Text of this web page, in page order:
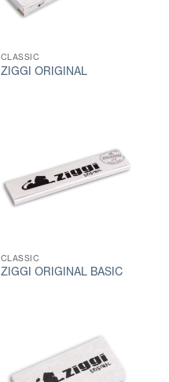
CLASSIC
ZIGGI ORIGINAL
CLASSIC
ZIGGI ORIGINAL BASIC